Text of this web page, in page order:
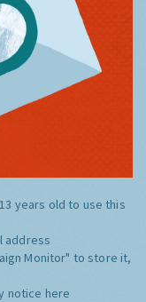
years old to use this
address
Monitor" to store it,
notice here